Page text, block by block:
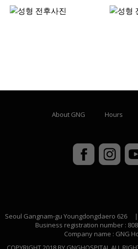
About GNG Hours
Seoul Gangnam-gu Youngdongdaero 626 |
Business registration number :
Company name : GNG